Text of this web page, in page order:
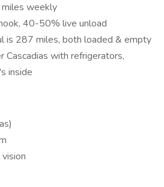
weekly
40-50% live unload
is 287 miles, both loaded & empty
Cascadias with refrigerators,
inside